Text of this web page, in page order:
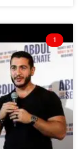
1